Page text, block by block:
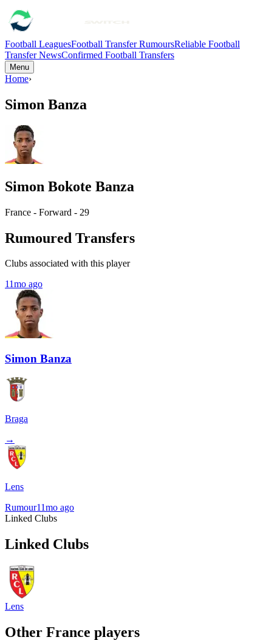
Football LeaguesFootball Transfer RumoursReliable Football
Transfer NewsConfirmed Football Transfers
Menu
Home›
Simon Banza
Simon Bokote Banza
France - Forward - 29
Rumoured Transfers
Clubs associated with this player
11mo ago
Simon Banza
Braga
→
Lens
Rumour11mo ago
Linked Clubs
Linked Clubs
Lens
Other France players